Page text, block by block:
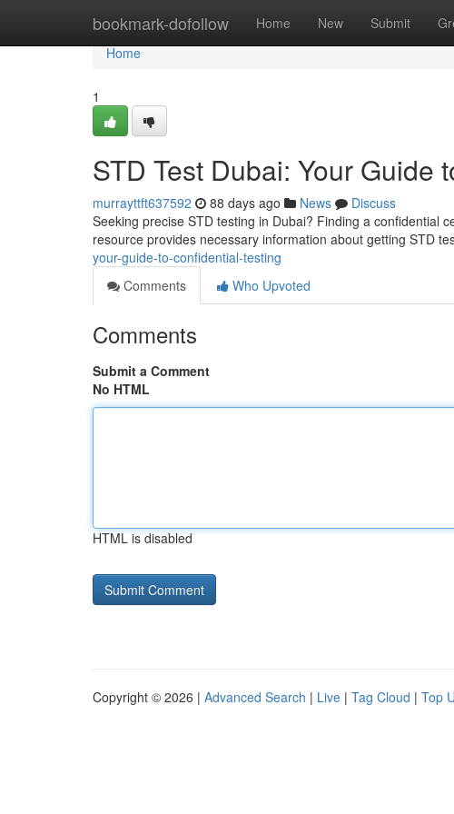
bookmark-dofollow Home New Submit
Home
Home
1
STD Test Dubai: Your Guide
murrayttft637592 88 days ago News
Discuss
Seeking precise STD testing in Dubai? Finding a confidential
resource provides necessary information about getting STD
your-guide-to-confidential-testing
Comments
Who Upvoted
Comments
Submit a Comment
No HTML
HTML is disabled
Copyright © 2026 | Advanced Search | Live | Tag Cloud | Top